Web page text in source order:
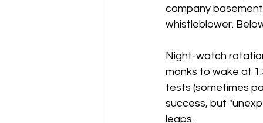
company
whistleblower.
Night-watch
monks to wake at
tests (sometimes
success, but
leaps.